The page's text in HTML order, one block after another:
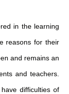
in the learning
reasons for their
and remains an
and teachers.
difficulties of